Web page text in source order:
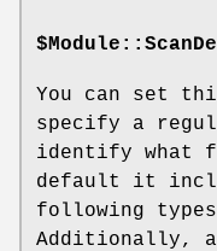
You can set
specify a
identify what
default it
following
Additionally,